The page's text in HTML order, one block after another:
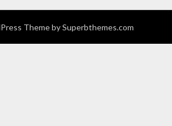
Theme bySuperbthemes.com